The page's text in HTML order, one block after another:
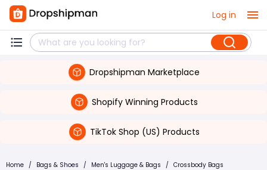
Log in
Dropshipman Marketplace
Shopify Winning Products
TikTok Shop (US) Products
Home / Bags & Shoes / Men's Luggage & Bags / Crossbody Bags